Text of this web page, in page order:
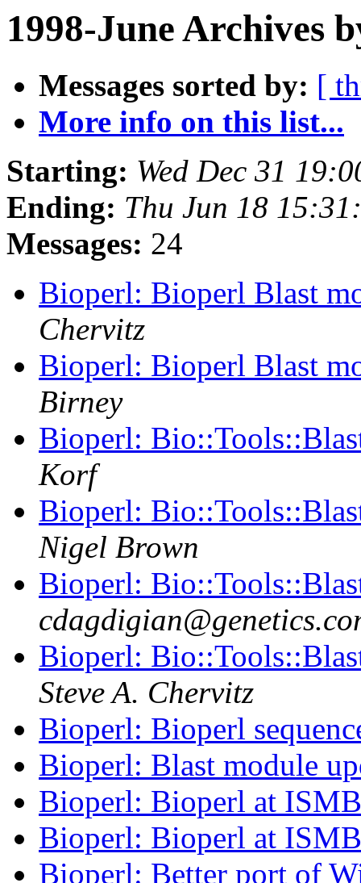
1998-June Archives
Messages sorted by: [
More info on this list...
Starting: Wed Dec 31
Ending: Thu Jun 18
Messages: 24
Bioperl: Bioperl Blast
Chervitz
Bioperl: Bioperl Blast
Birney
Bioperl:
Korf
Bioperl:
Nigel Brown
Bioperl:
Bioperl:
Steve A. Chervitz
Bioperl: Bioperl
Bioperl: Blast module
Bioperl: Bioperl at
Bioperl: Bioperl at
Bioperl: Better port of